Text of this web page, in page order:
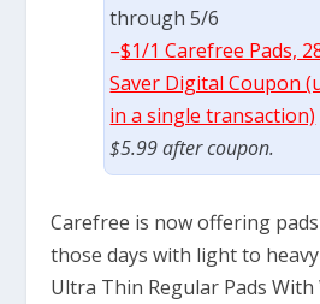
through 5/6
–$1/1 Carefree Pads,
Saver Digital Coupon
in a single transaction)
$5.99 after coupon.
Carefree is now offering
those days with light to
Ultra Thin Regular Pads With